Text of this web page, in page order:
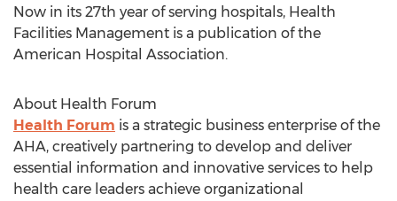
Now in its 27th year of serving hospitals, Health
Facilities Management is a publication of the
American Hospital Association.
About Health Forum
Health Forum is a strategic business enterprise of the
AHA, creatively partnering to develop and deliver
essential information and innovative services to help
health care leaders achieve organizational